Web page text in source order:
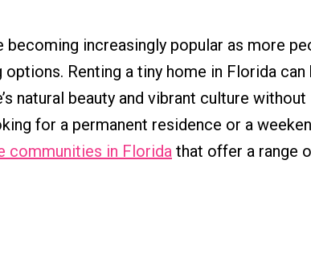
increasingly popular as more
Renting a tiny home in Florida can
natural beauty and vibrant culture without
for a permanent residence or a
communities in Florida that offer a range